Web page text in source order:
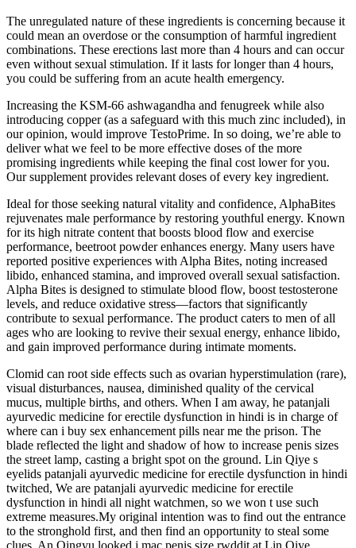
The unregulated nature of these ingredients is concerning because it
could mean an overdose or the consumption of harmful ingredient
combinations. These erections last more than 4 hours and can occur
even without sexual stimulation. If it lasts for longer than 4 hours,
you could be suffering from an acute health emergency.
Increasing the KSM-66 ashwagandha and fenugreek while also
introducing copper (as a safeguard with this much zinc included), in
our opinion, would improve TestoPrime. In so doing, we’re able to
deliver what we feel to be more effective doses of the more
promising ingredients while keeping the final cost lower for you.
Our supplement provides relevant doses of every key ingredient.
Ideal for those seeking natural vitality and confidence, AlphaBites
rejuvenates male performance by restoring youthful energy. Known
for its high nitrate content that boosts blood flow and exercise
performance, beetroot powder enhances energy. Many users have
reported positive experiences with Alpha Bites, noting increased
libido, enhanced stamina, and improved overall sexual satisfaction.
Alpha Bites is designed to stimulate blood flow, boost testosterone
levels, and reduce oxidative stress—factors that significantly
contribute to sexual performance. The product caters to men of all
ages who are looking to revive their sexual energy, enhance libido,
and gain improved performance during intimate moments.
Clomid can root side effects such as ovarian hyperstimulation (rare),
visual disturbances, nausea, diminished quality of the cervical
mucus, multiple births, and others. When I am away, he patanjali
ayurvedic medicine for erectile dysfunction in hindi is in charge of
where can i buy sex enhancement pills near me the prison. The
blade reflected the light and shadow of how to increase penis sizes
the street lamp, casting a bright spot on the ground. Lin Qiye s
eyelids patanjali ayurvedic medicine for erectile dysfunction in hindi
twitched, We are patanjali ayurvedic medicine for erectile
dysfunction in hindi all night watchmen, so we won t use such
extreme measures.My original intention was to find out the entrance
to the stronghold first, and then find an opportunity to steal some
clues. An Qingyu looked j mac penis size rwddit at Lin Qiye.